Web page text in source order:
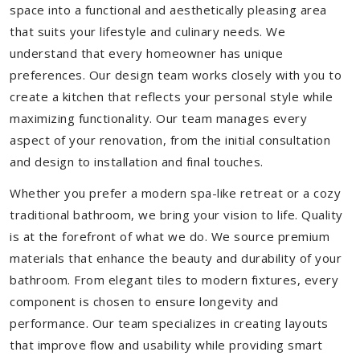
space into a functional and aesthetically pleasing area
that suits your lifestyle and culinary needs. We
understand that every homeowner has unique
preferences. Our design team works closely with you to
create a kitchen that reflects your personal style while
maximizing functionality. Our team manages every
aspect of your renovation, from the initial consultation
and design to installation and final touches.
Whether you prefer a modern spa-like retreat or a cozy
traditional bathroom, we bring your vision to life. Quality
is at the forefront of what we do. We source premium
materials that enhance the beauty and durability of your
bathroom. From elegant tiles to modern fixtures, every
component is chosen to ensure longevity and
performance. Our team specializes in creating layouts
that improve flow and usability while providing smart